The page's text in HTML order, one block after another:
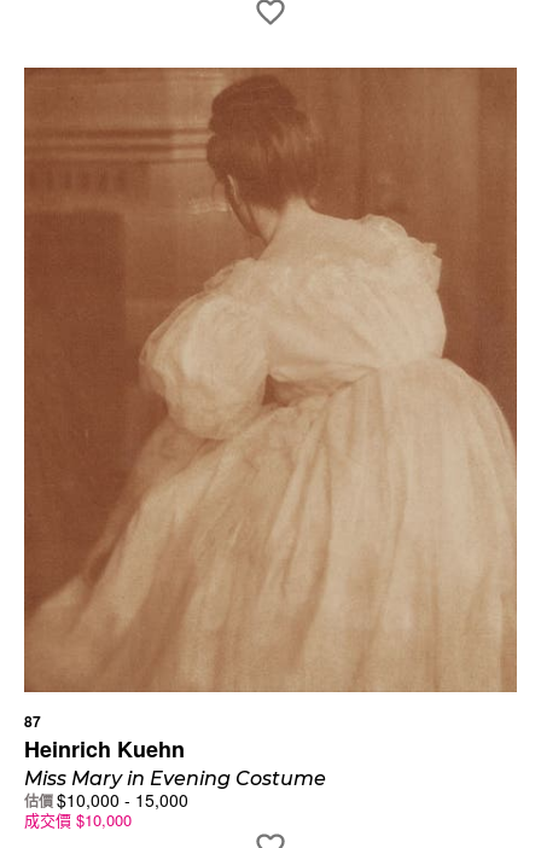
87
Heinrich Kuehn
Miss Mary in Evening Costume
估價$10,000 - 15,000
成交價 $10,000